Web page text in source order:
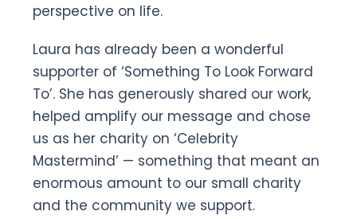
perspective on life.
Laura has already been a wonderful
supporter of ‘Something To Look Forward
To’. She has generously shared our work,
helped amplify our message and chose
us as her charity on ‘Celebrity
Mastermind’ — something that meant an
enormous amount to our small charity
and the community we support.